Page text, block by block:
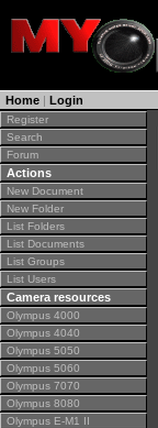
Home | Login
Register
Search
Forum
Actions
New Document
New Folder
List Folders
List Documents
List Groups
List Users
Camera resources
Olympus 4000
Olympus 4040
Olympus 5050
Olympus 5060
Olympus 7070
Olympus 8080
Olympus E-M1 II